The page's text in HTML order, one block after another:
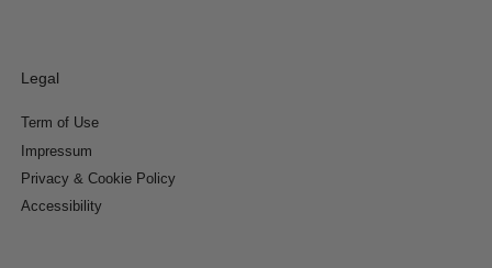
Legal
Term of Use
Impressum
Privacy & Cookie Policy
Accessibility